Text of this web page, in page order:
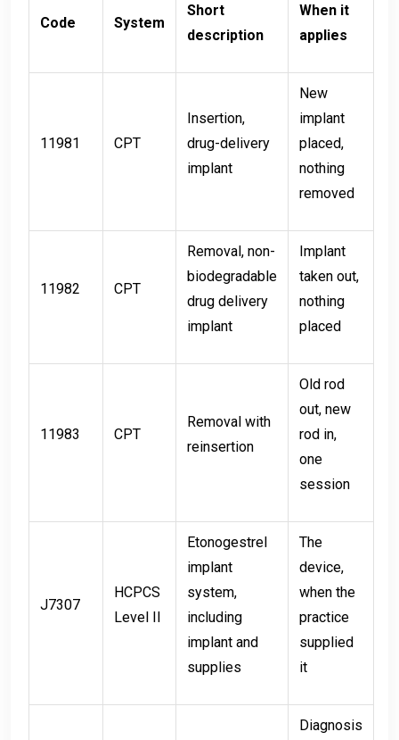
Code System
Short
description
When it
applies
11981 CPT
Insertion,
drug-delivery
implant
New
implant
placed,
nothing
removed
11982 CPT
Removal, non-
biodegradable
drug delivery
implant
Implant
taken out,
nothing
placed
11983 CPT
Removal with
reinsertion
Old rod
out, new
rod in,
one
session
J7307
HCPCS
Level II
Etonogestrel
implant
system,
including
implant and
supplies
The
device,
when the
practice
supplied
it
Diagnosis